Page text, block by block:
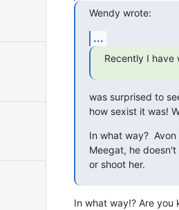
Wendy wrote:
...
Recently I have
was surprised to
how sexist it was!
In what way?
Meegat, he
or shoot her.
In what way!? Are you